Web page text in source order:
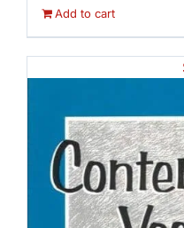
$14.95.
Add to cart